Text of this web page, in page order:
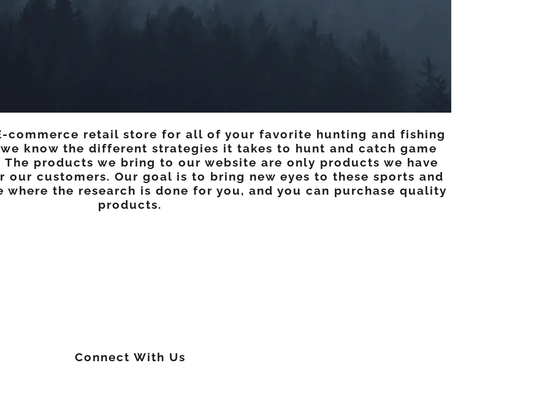
commerce retail store for all of your favorite hunting and fishing
know the different strategies it takes to hunt and catch game
products we bring to our website are only products we have
our customers. Our goal is to bring new eyes to these sports and
where the research is done for you, and you can purchase quality
products.
Connect With Us